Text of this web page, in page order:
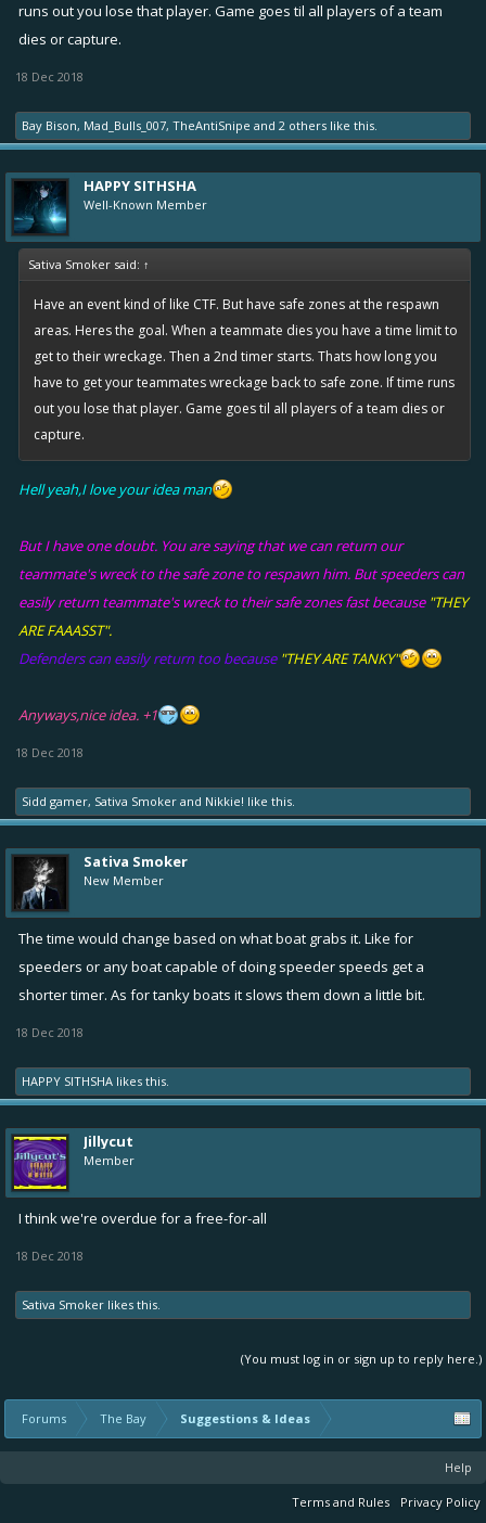
runs out you lose that player. Game goes til all players of a team
dies or capture.
18 Dec 2018
Bay Bison, Mad_Bulls_007, TheAntiSnipe and 2 others like this.
HAPPY SITHSHA
Well-Known Member
Sativa Smoker said: ↑
Have an event kind of like CTF. But have safe zones at the respawn
areas. Heres the goal. When a teammate dies you have a time limit to
get to their wreckage. Then a 2nd timer starts. Thats how long you
have to get your teammates wreckage back to safe zone. If time runs
out you lose that player. Game goes til all players of a team dies or
capture.
Hell yeah,I love your idea man
But I have one doubt. You are saying that we can return our
teammate's wreck to the safe zone to respawn him. But speeders can
easily return teammate's wreck to their safe zones fast because "THEY
ARE FAAASST".
Defenders can easily return too because "THEY ARE TANKY"
Anyways,nice idea. +1
18 Dec 2018
Sidd gamer, Sativa Smoker and Nikkie! like this.
Sativa Smoker
New Member
The time would change based on what boat grabs it. Like for
speeders or any boat capable of doing speeder speeds get a
shorter timer. As for tanky boats it slows them down a little bit.
18 Dec 2018
HAPPY SITHSHA likes this.
Jillycut
Member
I think we're overdue for a free-for-all
18 Dec 2018
Sativa Smoker likes this.
(You must log in or sign up to reply here.)
Forums The Bay Suggestions & Ideas
Help
Terms and Rules Privacy Policy